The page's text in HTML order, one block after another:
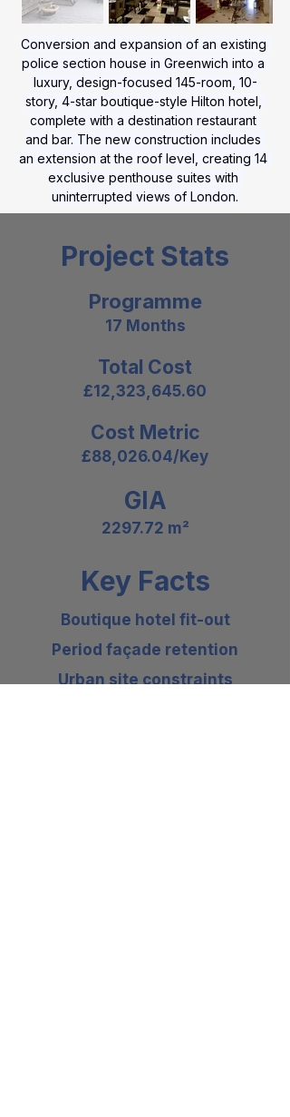
Conversion and expansion of an existing
police section house in Greenwich into a
luxury, design-focused 145-room, 10-
story, 4-star boutique-style Hilton hotel,
complete with a destination restaurant
and bar. The new construction includes
an extension at the roof level, creating 14
exclusive penthouse suites with
uninterrupted views of London.
Project Stats
Programme
17 Months
Total Cost
£12,323,645.60
Cost Metric
£88,026.04/Key
GIA
2297.72 m²
Key Facts
Boutique hotel fit-out
Period façade retention
Urban site constraints